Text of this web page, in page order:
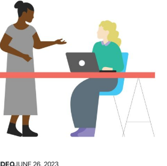
JUNE 26, 2023